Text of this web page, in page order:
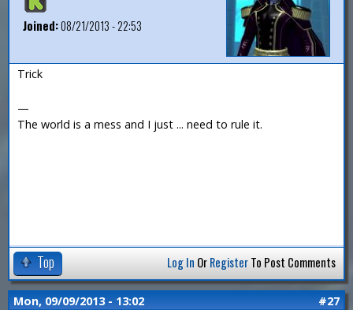
Joined:08/21/2013 - 22:53
Trick
—
The world is a mess and I just ... need to rule it.
Top Log In OrRegisterTo Post Comments
Mon, 09/09/2013 - 13:02 #27